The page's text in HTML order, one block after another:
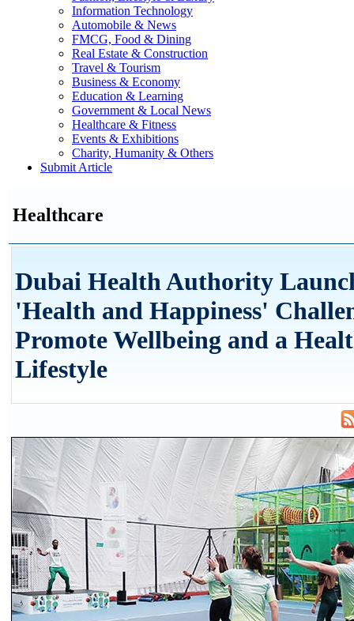
Information Technology
Automobile & News
FMCG, Food & Dining
Real Estate & Construction
Travel & Tourism
Business & Economy
Education & Learning
Government & Local News
Healthcare & Fitness
Events & Exhibitions
Charity, Humanity & Others
Submit Article
Healthcare
Dubai Health Authority
'Health and Happiness'
Promote Wellbeing and a
Lifestyle